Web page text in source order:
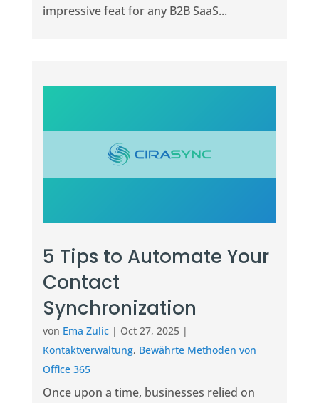
impressive feat for any B2B SaaS...
5 Tips to Automate Your
Contact
Synchronization
von Ema Zulic| Oct 27, 2025|
Kontaktverwaltung, Bewährte Methoden von
Office 365
Once upon a time, businesses relied on